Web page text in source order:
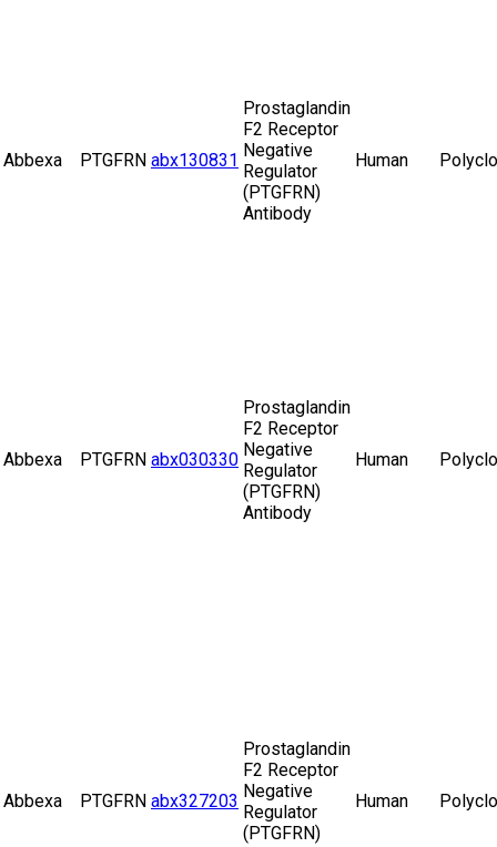
Abbexa PTGFRN abx130831
Prostaglandin
F2 Receptor
Negative
Regulator
(PTGFRN)
Antibody
Human
Abbexa PTGFRN abx030330
Prostaglandin
F2 Receptor
Negative
Regulator
(PTGFRN)
Antibody
Human
Abbexa PTGFRN abx327203
Prostaglandin
F2 Receptor
Negative
Regulator
(PTGFRN)
Human